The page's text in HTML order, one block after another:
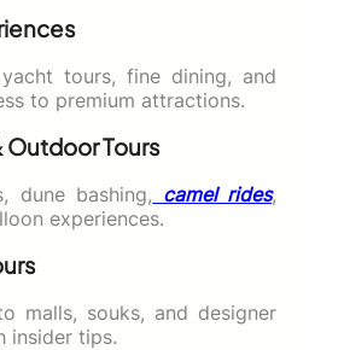
tours, fine dining, and
to premium attractions.
Outdoor Tours
dune bashing, camel rides,
experiences.
malls, souks, and designer
insider tips.